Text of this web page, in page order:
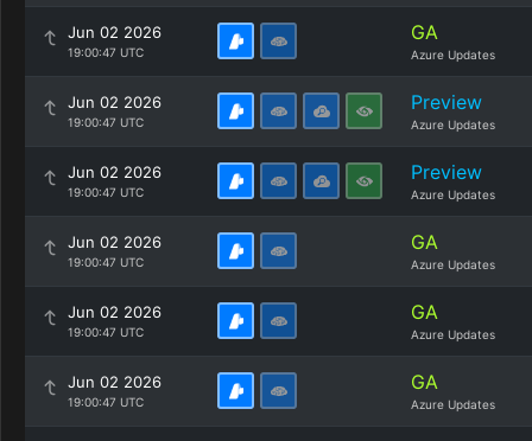
Jun 02 2026
19:00:47 UTC
GA
Azure Updates
Jun 02 2026
19:00:47 UTC
Preview
Azure Updates
Jun 02 2026
19:00:47 UTC
Preview
Azure Updates
Jun 02 2026
19:00:47 UTC
GA
Azure Updates
Jun 02 2026
19:00:47 UTC
GA
Azure Updates
Jun 02 2026
19:00:47 UTC
GA
Azure Updates